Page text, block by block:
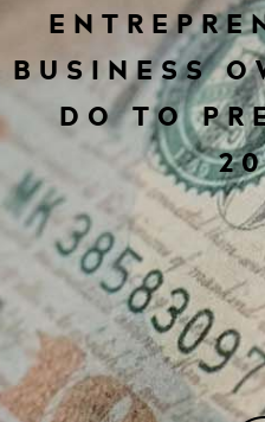
BUSINESS
DO TO